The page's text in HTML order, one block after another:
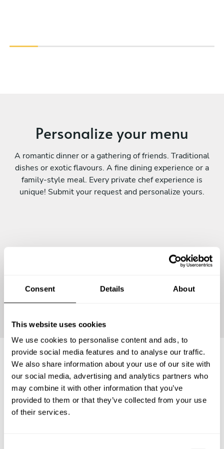
Consent Details About
This website uses cookies
We use cookies to personalise content and ads, to
provide social media features and to analyse our traffic.
We also share information about your use of our site with
our social media, advertising and analytics partners who
may combine it with other information that you’ve
provided to them or that they’ve collected from your use
of their services.
Personalize your menu
A romantic dinner or a gathering of friends. Traditional
dishes or exotic flavours. A fine dining experience or a
family-style meal. Every private chef experience is
unique! Submit your request and personalize yours.
Frequently asked questions
Below, you can find the most common questions about
private chef services in Niefern-Öschelbronn.